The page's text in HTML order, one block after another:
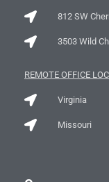
812 SW
3503 Wild
REMOTE OFFICE
Virginia
Missouri